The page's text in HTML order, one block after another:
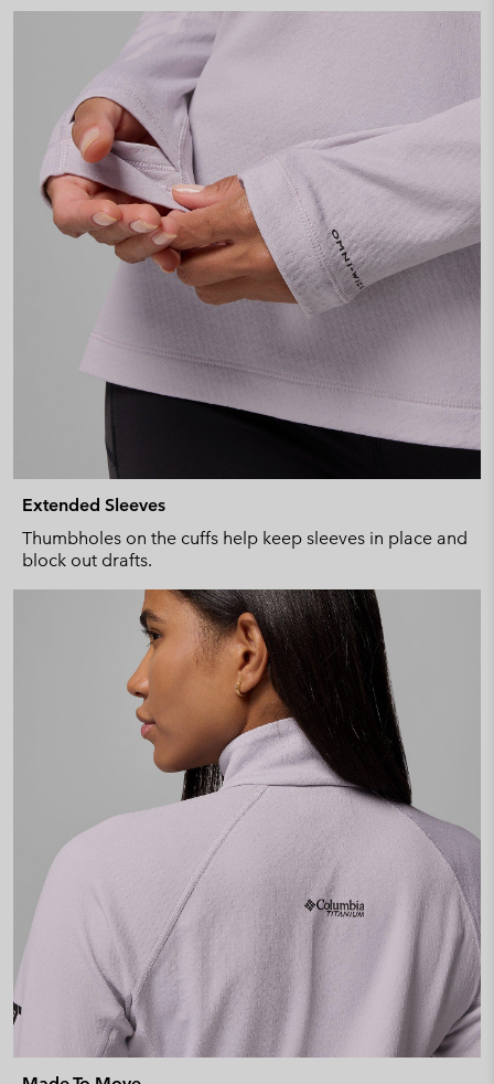
Extended Sleeves
Thumbholes on the cuffs help keep sleeves in place and
block out drafts.